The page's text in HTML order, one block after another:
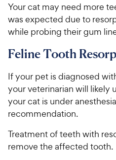
Your cat may need more
was expected due to
while probing their gum
Feline Tooth
If your pet is diagnosed
your veterinarian will likely
your cat is under
recommendation.
Treatment of teeth with
remove the affected tooth.